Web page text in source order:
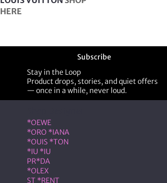
HERE
Subscribe
Stay in the Loop
Product drops, stories, and quiet offers
— once in a while, never loud.
*OEWE
*ORO *IANA
*OUIS *TON
*IU *IU
PR*DA
*OLEX
ST *RENT